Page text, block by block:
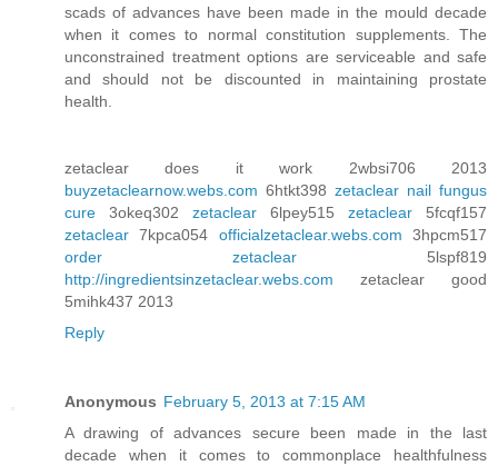
scads of advances have been made in the mould decade
when it comes to normal constitution supplements. The
unconstrained treatment options are serviceable and safe
and should not be discounted in maintaining prostate
health.
zetaclear does it work 2wbsi706 2013
buyzetaclearnow.webs.com 6htkt398 zetaclear nail fungus
cure 3okeq302 zetaclear 6lpey515 zetaclear 5fcqf157
zetaclear 7kpca054 officialzetaclear.webs.com 3hpcm517
order zetaclear 5lspf819
http://ingredientsinzetaclear.webs.com zetaclear good
5mihk437 2013
Reply
Anonymous February 5, 2013 at 7:15 AM
A drawing of advances secure been made in the last
decade when it comes to commonplace healthfulness